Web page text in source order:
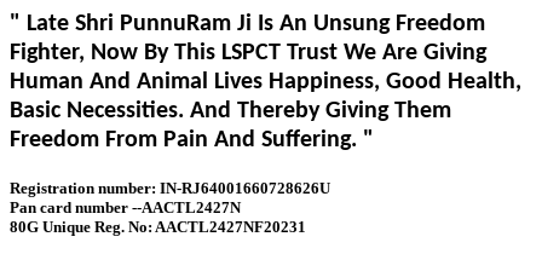
" Late Shri PunnuRam Ji Is An Unsung Freedom
Fighter, Now By This LSPCT Trust We Are Giving
Human And Animal Lives Happiness, Good Health,
Basic Necessities. And Thereby Giving Them
Freedom From Pain And Suffering. "
Registration number: IN-RJ64001660728626U
Pan card number --AACTL2427N
80G Unique Reg. No: AACTL2427NF20231